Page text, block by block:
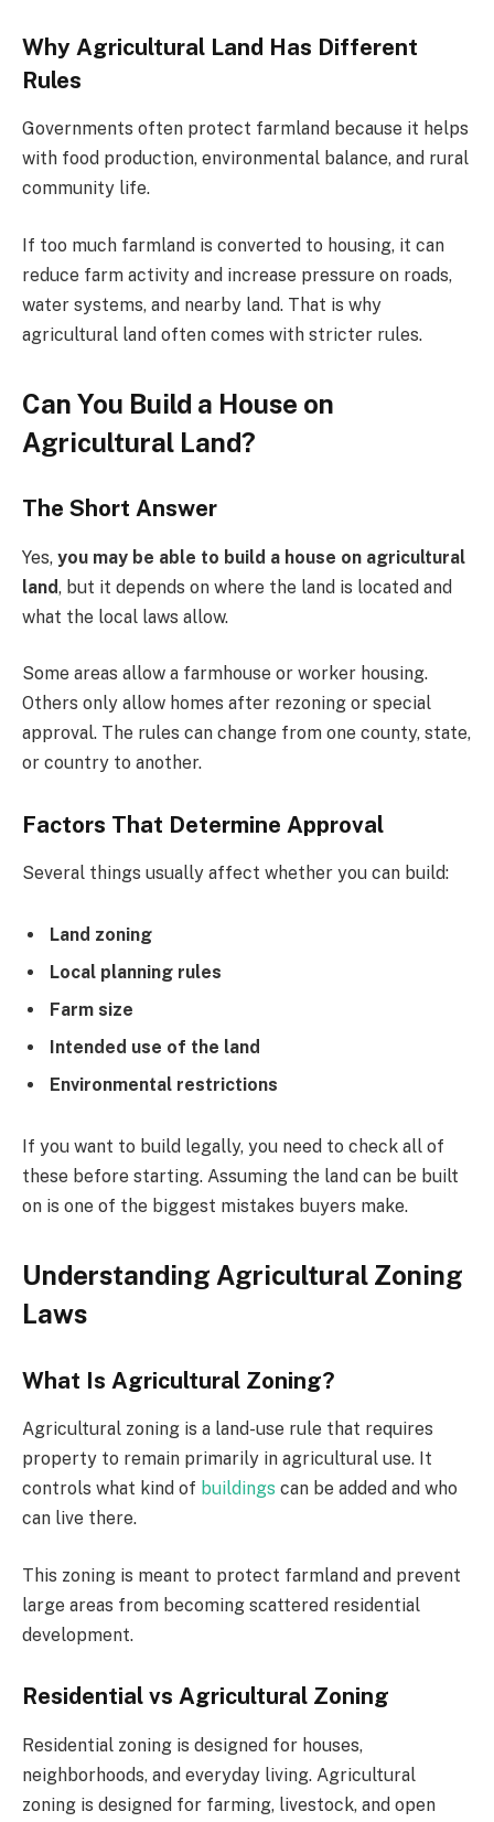
Why Agricultural Land Has Different
Rules
Governments often protect farmland because it helps
with food production, environmental balance, and rural
community life.
If too much farmland is converted to housing, it can
reduce farm activity and increase pressure on roads,
water systems, and nearby land. That is why
agricultural land often comes with stricter rules.
Can You Build a House on
Agricultural Land?
The Short Answer
Yes, you may be able to build a house on agricultural
land, but it depends on where the land is located and
what the local laws allow.
Some areas allow a farmhouse or worker housing.
Others only allow homes after rezoning or special
approval. The rules can change from one county, state,
or country to another.
Factors That Determine Approval
Several things usually affect whether you can build:
Land zoning
Local planning rules
Farm size
Intended use of the land
Environmental restrictions
If you want to build legally, you need to check all of
these before starting. Assuming the land can be built
on is one of the biggest mistakes buyers make.
Understanding Agricultural Zoning
Laws
What Is Agricultural Zoning?
Agricultural zoning is a land-use rule that requires
property to remain primarily in agricultural use. It
controls what kind of buildings can be added and who
can live there.
This zoning is meant to protect farmland and prevent
large areas from becoming scattered residential
development.
Residential vs Agricultural Zoning
Residential zoning is designed for houses,
neighborhoods, and everyday living. Agricultural
zoning is designed for farming, livestock, and open